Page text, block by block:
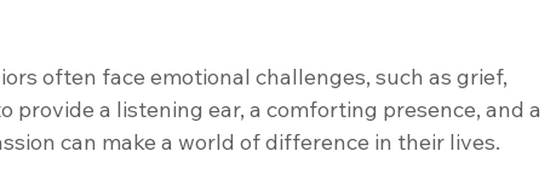
often face emotional challenges, such as grief,
provide a listening ear, a comforting presence, and a
can make a world of difference in their lives.